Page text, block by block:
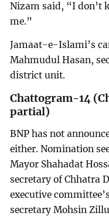
Nizam said, “I don’t
me.”
Jamaat-e-Islami’s
Mahmudul Hasan,
district unit.
Chattogram-14
partial)
BNP has not
either. Nomination
Mayor Shahadat
secretary of Chhatra
executive
secretary Mohsin